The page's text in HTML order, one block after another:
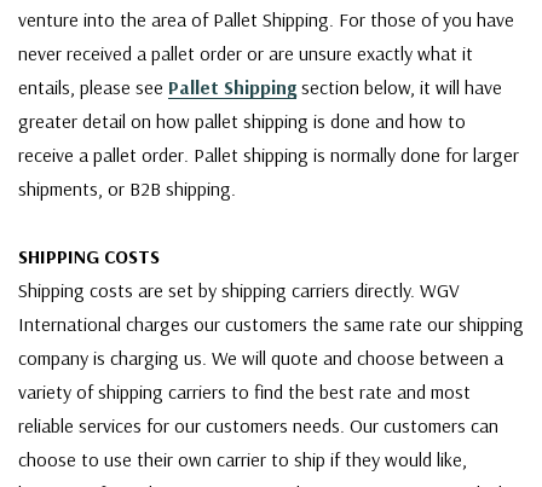
venture into the area of Pallet Shipping. For those of you have
never received a pallet order or are unsure exactly what it
entails, please see Pallet Shipping section below, it will have
greater detail on how pallet shipping is done and how to
receive a pallet order. Pallet shipping is normally done for larger
shipments, or B2B shipping.
SHIPPING COSTS
Shipping costs are set by shipping carriers directly. WGV
International charges our customers the same rate our shipping
company is charging us. We will quote and choose between a
variety of shipping carriers to find the best rate and most
reliable services for our customers needs. Our customers can
choose to use their own carrier to ship if they would like,